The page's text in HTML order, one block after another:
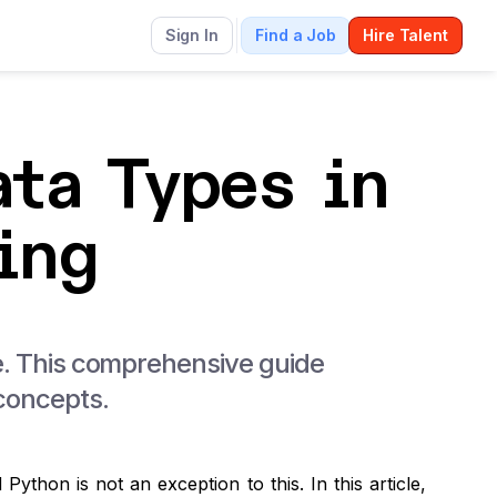
Sign In Find a Job Hire Talent
Types in
comprehensive guide
is not an exception to this. In this article,